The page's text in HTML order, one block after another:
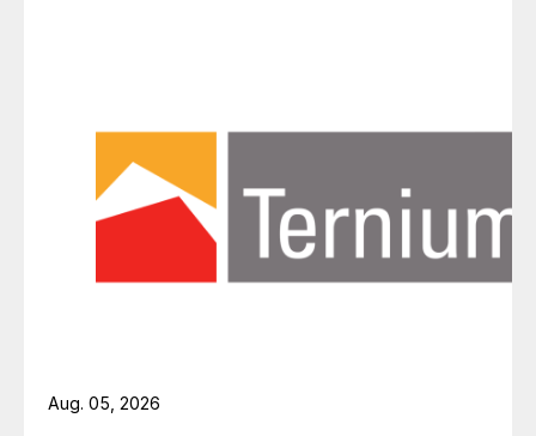
Aug. 05, 2026